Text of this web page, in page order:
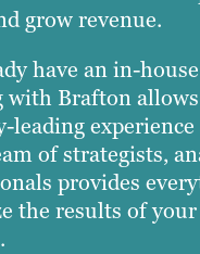
grow revenue.
have an in-
with Brafton
experience
of strategists,
provides
the results of